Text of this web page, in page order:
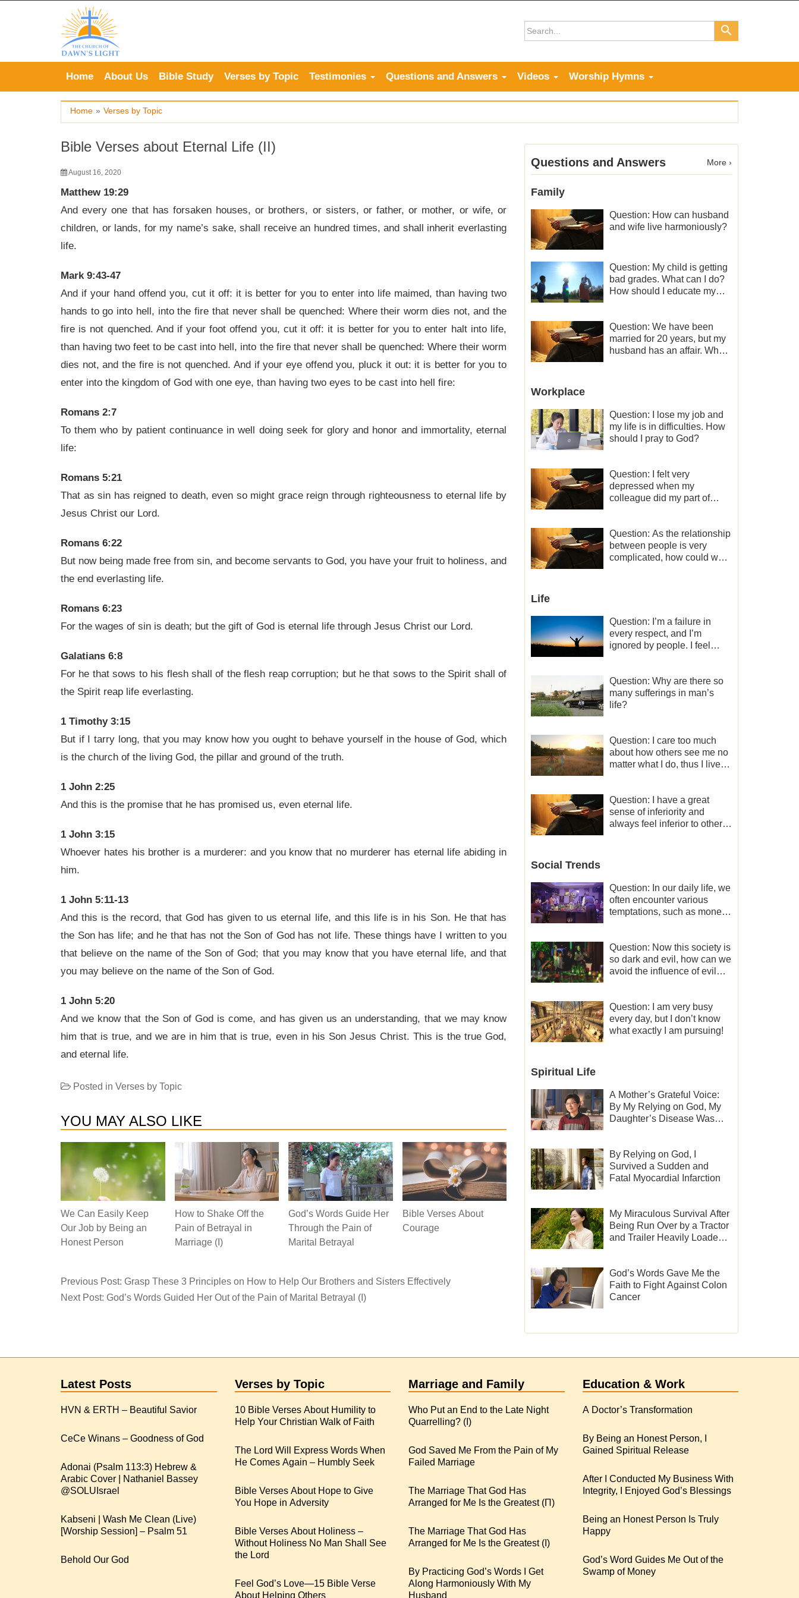
Home About Us Bible Study Verses by Topic Testimonies Questions and Answers Videos Worship Hymns
Home » Verses by Topic
Bible Verses about Eternal Life (II)
August 16, 2020
Matthew 19:29
And every one that has forsaken houses, or brothers, or sisters, or father, or mother, or wife, or
children, or lands, for my name’s sake, shall receive an hundred times, and shall inherit everlasting
life.
Mark 9:43-47
And if your hand offend you, cut it off: it is better for you to enter into life maimed, than having two
hands to go into hell, into the fire that never shall be quenched: Where their worm dies not, and the
fire is not quenched. And if your foot offend you, cut it off: it is better for you to enter halt into life,
than having two feet to be cast into hell, into the fire that never shall be quenched: Where their worm
dies not, and the fire is not quenched. And if your eye offend you, pluck it out: it is better for you to
enter into the kingdom of God with one eye, than having two eyes to be cast into hell fire:
Romans 2:7
To them who by patient continuance in well doing seek for glory and honor and immortality, eternal
life:
Romans 5:21
That as sin has reigned to death, even so might grace reign through righteousness to eternal life by
Jesus Christ our Lord.
Romans 6:22
But now being made free from sin, and become servants to God, you have your fruit to holiness, and
the end everlasting life.
Romans 6:23
For the wages of sin is death; but the gift of God is eternal life through Jesus Christ our Lord.
Galatians 6:8
For he that sows to his flesh shall of the flesh reap corruption; but he that sows to the Spirit shall of
the Spirit reap life everlasting.
1 Timothy 3:15
But if I tarry long, that you may know how you ought to behave yourself in the house of God, which
is the church of the living God, the pillar and ground of the truth.
1 John 2:25
And this is the promise that he has promised us, even eternal life.
1 John 3:15
Whoever hates his brother is a murderer: and you know that no murderer has eternal life abiding in
him.
1 John 5:11-13
And this is the record, that God has given to us eternal life, and this life is in his Son. He that has
the Son has life; and he that has not the Son of God has not life. These things have I written to you
that believe on the name of the Son of God; that you may know that you have eternal life, and that
you may believe on the name of the Son of God.
1 John 5:20
And we know that the Son of God is come, and has given us an understanding, that we may know
him that is true, and we are in him that is true, even in his Son Jesus Christ. This is the true God,
and eternal life.
Posted in Verses by Topic
YOU MAY ALSO LIKE
We Can Easily Keep
Our Job by Being an
Honest Person
How to Shake Off the
Pain of Betrayal in
Marriage (I)
God’s Words Guide Her
Through the Pain of
Marital Betrayal
Bible Verses About
Courage
Previous Post: Grasp These 3 Principles on How to Help Our Brothers and Sisters Effectively
Next Post: God’s Words Guided Her Out of the Pain of Marital Betrayal (I)
Questions and Answers More ›
Family
Question: How can husband
and wife live harmoniously?
Question: My child is getting
bad grades. What can I do?
How should I educate my
Question: We have been
married for 20 years, but my
husband has an affair. Why
Workplace
Question: I lose my job and
my life is in difficulties. How
should I pray to God?
Question: I felt very
depressed when my
colleague did my part of
a minor role, so now I lack
the motivation for my current
work, what should I do?
Question: As the relationship
between people is very
complicated, how could we
Life
Question: I’m a failure in
every respect, and I’m
ignored by people. I feel
Question: Why are there so
many sufferings in man’s
life?
Question: I care too much
about how others see me no
matter what I do, thus I live
and freedom.
Question: I have a great
sense of inferiority and
always feel inferior to others
Social Trends
Question: In our daily life, we
often encounter various
temptations, such as money,
how to not fall into
temptations and thereby
stand witness for God.
Question: Now this society is
so dark and evil, how can we
avoid the influence of evil
Question: I am very busy
every day, but I don’t know
what exactly I am pursuing!
Spiritual Life
A Mother’s Grateful Voice:
By My Relying on God, My
Daughter’s Disease Was
By Relying on God, I
Survived a Sudden and
Fatal Myocardial Infarction
My Miraculous Survival After
Being Run Over by a Tractor
and Trailer Heavily Loaded
God’s Words Gave Me the
Faith to Fight Against Colon
Cancer
Latest Posts
HVN & ERTH – Beautiful Savior
CeCe Winans – Goodness of God
Adonai (Psalm 113:3) Hebrew &
Arabic Cover | Nathaniel Bassey
Kabseni | Wash Me Clean (Live)
[Worship Session] – Psalm 51
Behold Our God
Verses by Topic
10 Bible Verses About Humility to
Help Your Christian Walk of Faith
The Lord Will Express Words When
He Comes Again – Humbly Seek
Bible Verses About Hope to Give
You Hope in Adversity
Bible Verses About Holiness –
Without Holiness No Man Shall See
the Lord
Feel God’s Love—15 Bible Verse
About Helping Others
Marriage and Family
Who Put an End to the Late Night
Quarrelling? (I)
God Saved Me From the Pain of My
Failed Marriage
The Marriage That God Has
Arranged for Me Is the Greatest (Π)
The Marriage That God Has
Arranged for Me Is the Greatest (I)
By Practicing God’s Words I Get
Along Harmoniously With My
Husband
Education & Work
A Doctor’s Transformation
By Being an Honest Person, I
Gained Spiritual Release
After I Conducted My Business With
Integrity, I Enjoyed God’s Blessings
Being an Honest Person Is Truly
Happy
God’s Word Guides Me Out of the
Swamp of Money